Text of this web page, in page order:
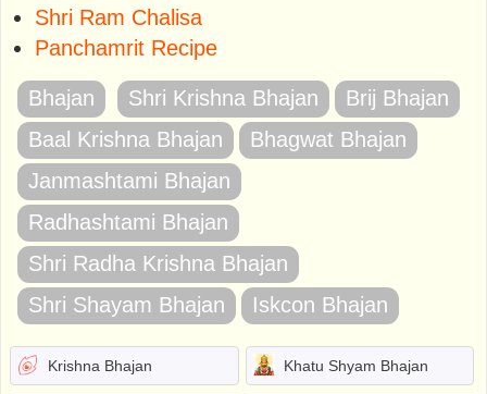
Shri Ram Chalisa
Panchamrit Recipe
Bhajan Shri Krishna Bhajan
Brij Bhajan
Baal Krishna Bhajan
Bhagwat Bhajan
Janmashtami Bhajan
Radhashtami Bhajan
Shri Radha Krishna Bhajan
Shri Shayam Bhajan
Iskcon Bhajan
Krishna Bhajan Khatu Shyam Bhajan